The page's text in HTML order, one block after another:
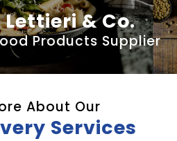
& Co.
Products Supplier
About Our
Services